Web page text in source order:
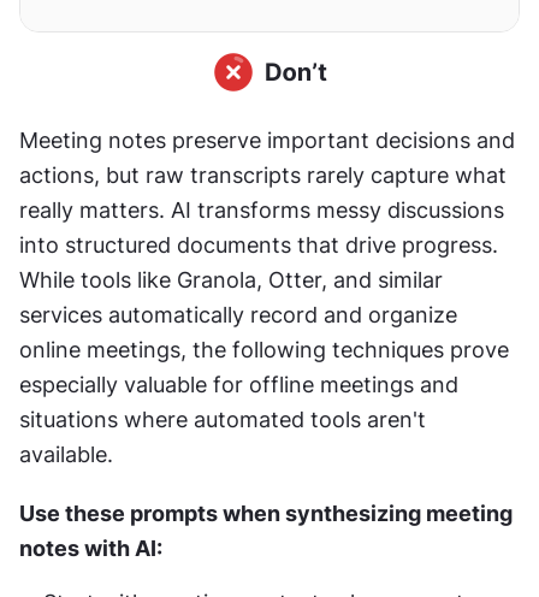
Meeting notes preserve important decisions and
actions, but raw transcripts rarely capture what
really matters. AI transforms messy discussions
into structured documents that drive progress.
While tools like Granola, Otter, and similar
services automatically record and organize
online meetings, the following techniques prove
especially valuable for offline meetings and
situations where automated tools aren't
available.
Use these prompts when synthesizing meeting
notes with AI: